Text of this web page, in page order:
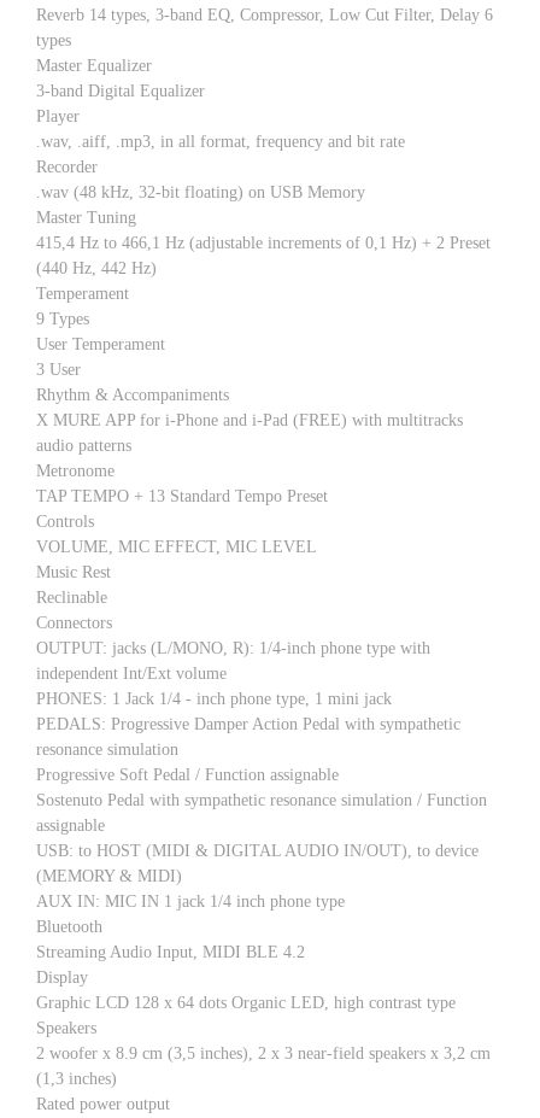
Reverb 14 types, 3-band EQ, Compressor, Low Cut Filter, Delay 6
types
Master Equalizer
3-band Digital Equalizer
Player
.wav, .aiff, .mp3, in all format, frequency and bit rate
Recorder
.wav (48 kHz, 32-bit floating) on USB Memory
Master Tuning
415,4 Hz to 466,1 Hz (adjustable increments of 0,1 Hz) + 2 Preset
(440 Hz, 442 Hz)
Temperament
9 Types
User Temperament
3 User
Rhythm & Accompaniments
X MURE APP for i-Phone and i-Pad (FREE) with multitracks
audio patterns
Metronome
TAP TEMPO + 13 Standard Tempo Preset
Controls
VOLUME, MIC EFFECT, MIC LEVEL
Music Rest
Reclinable
Connectors
OUTPUT: jacks (L/MONO, R): 1/4-inch phone type with
independent Int/Ext volume
PHONES: 1 Jack 1/4 - inch phone type, 1 mini jack
PEDALS: Progressive Damper Action Pedal with sympathetic
resonance simulation
Progressive Soft Pedal / Function assignable
Sostenuto Pedal with sympathetic resonance simulation / Function
assignable
USB: to HOST (MIDI & DIGITAL AUDIO IN/OUT), to device
(MEMORY & MIDI)
AUX IN: MIC IN 1 jack 1/4 inch phone type
Bluetooth
Streaming Audio Input, MIDI BLE 4.2
Display
Graphic LCD 128 x 64 dots Organic LED, high contrast type
Speakers
2 woofer x 8.9 cm (3,5 inches), 2 x 3 near-field speakers x 3,2 cm
(1,3 inches)
Rated power output